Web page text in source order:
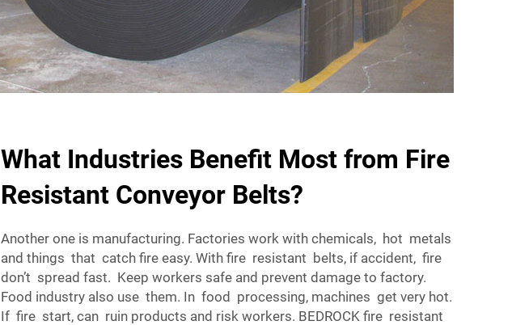
What Industries Benefit Most from Fire
Resistant Conveyor Belts?
Another one is manufacturing. Factories work with chemicals, hot metals
and things that catch fire easy. With fire resistant belts, if accident, fire
don’t spread fast. Keep workers safe and prevent damage to factory.
Food industry also use them. In food processing, machines get very hot.
If fire start, can ruin products and risk workers. BEDROCK fire resistant